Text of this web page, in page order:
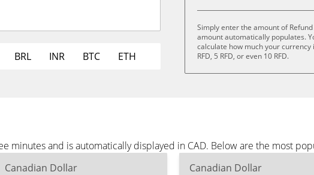
BRL INR BTC ETH
Simply enter the amount of
amount automatically populates.
calculate how much your currency
RFD, 5 RFD, or even 10 RFD.
minutes and is automatically displayed in CAD. Below are the most
Canadian Dollar Canadian Dollar